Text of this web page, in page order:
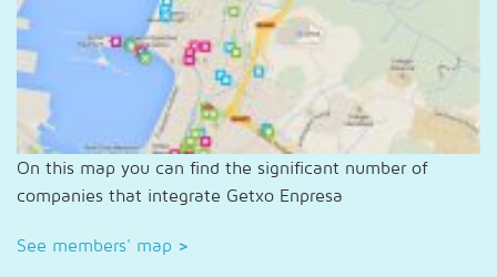
On this map you can find the significant number of
companies that integrate Getxo Enpresa
See members' map >